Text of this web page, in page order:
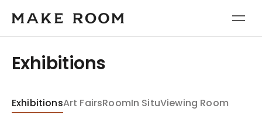
Exhibitions
ExhibitionsArt FairsRoomIn SituViewing Room